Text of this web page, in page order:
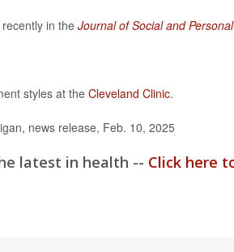
in theJournal of Social and
styles at theCleveland Clinic.
news release, Feb. 10, 2025
latest in health -- Click here